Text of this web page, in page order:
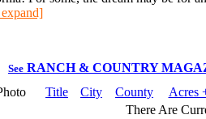
See RANCH & COUNTRY
Title City County
Acres
There Are